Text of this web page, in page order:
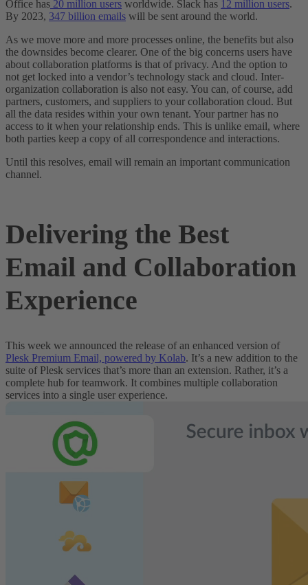
Office has 20 million users worldwide. Slack has 12 million users.
By 2023, 347 billion emails will be sent around the world.
As we move more and more processes online, the benefits but also
the downsides become clearer. One of the big concerns users have
about collaboration platforms is that of privacy. And the option to
not get locked into a vendor’s technology stack and cloud. Inter-
organization collaboration is also not easy. You can, of course, add
partners, customers, and suppliers to your collaboration cloud. But
all the data resides within your own tenant. Your partner has no
access to it when your relationship ends. This is unlike email, where
both parties keep a copy of all correspondence and interactions.
Until this resolves, email will remain an important communication
channel.
Delivering the Best
Email and Collaboration
Experience
This week we announced the release of an enhanced version of
Plesk Premium Email, powered by Kolab. It’s a new addition to the
suite of Plesk services that’s more than an extension. Rather, it’s a
complete hub for teamwork. It combines multiple collaboration
services into a single user experience.